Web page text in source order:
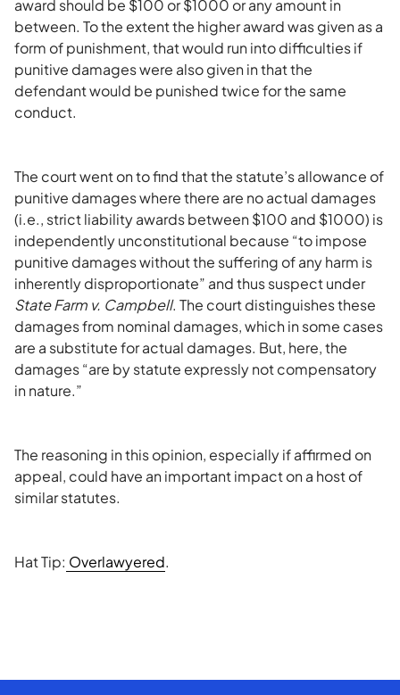
award should be $100 or $1000 or any amount in
between. To the extent the higher award was given as a
form of punishment, that would run into difficulties if
punitive damages were also given in that the
defendant would be punished twice for the same
conduct.
The court went on to find that the statute’s allowance of
punitive damages where there are no actual damages
(i.e., strict liability awards between $100 and $1000) is
independently unconstitutional because “to impose
punitive damages without the suffering of any harm is
inherently disproportionate” and thus suspect under
State Farm v. Campbell. The court distinguishes these
damages from nominal damages, which in some cases
are a substitute for actual damages. But, here, the
damages “are by statute expressly not compensatory
in nature.”
The reasoning in this opinion, especially if affirmed on
appeal, could have an important impact on a host of
similar statutes.
Hat Tip: Overlawyered.